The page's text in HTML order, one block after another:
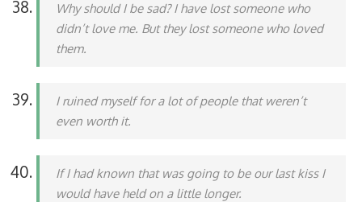
Why should I be sad? I have lost someone who
didn’t love me. But they lost someone who loved
them.
I ruined myself for a lot of people that weren’t
even worth it.
If I had known that was going to be our last kiss I
would have held on a little longer.